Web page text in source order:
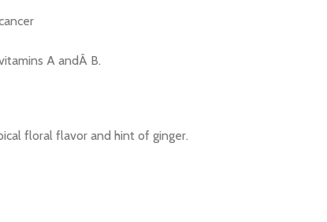
A andÂ B.
floral flavor and hint of ginger.